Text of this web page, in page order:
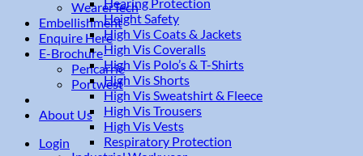
WearerTech
Embellishment
Enquire Here
E-Brochure
Pencarrie
Portwest
About Us
Login
Height Safety
High Vis Coats & Jackets
High Vis Coveralls
High Vis Polo’s & T-Shirts
High Vis Shorts
High Vis Sweatshirt & Fleece
High Vis Trousers
High Vis Vests
Respiratory Protection